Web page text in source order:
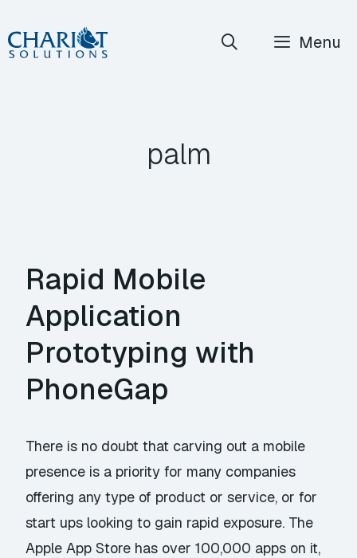
Skip
to
Menu
palm
Rapid Mobile
Application
Prototyping with
PhoneGap
There is no doubt that carving out a mobile
presence is a priority for many companies
offering any type of product or service, or for
start ups looking to gain rapid exposure. The
Apple App Store has over 100,000 apps on it,